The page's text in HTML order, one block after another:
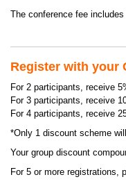
The conference fee
Register with your
For 2 participants, receive
For 3 participants, receive
For 4 participants, receive
*Only 1 discount scheme
Your group discount
For 5 or more registrations,